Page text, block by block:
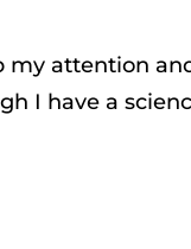
my attention
I have a